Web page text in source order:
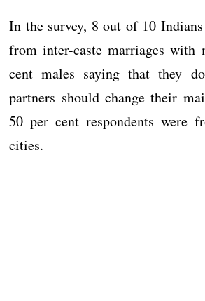
In the survey, 8 out of 10
from inter-caste marriages with
cent males saying that they
partners should change their
50 per cent respondents were
cities.